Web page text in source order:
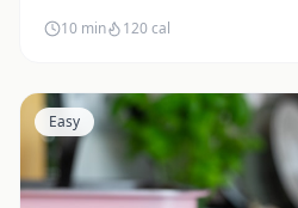
10 min 120cal
Easy